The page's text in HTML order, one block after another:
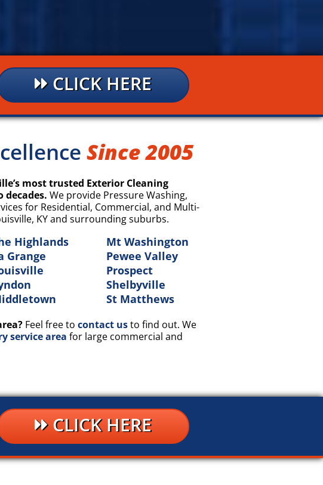
CLICK HERE
Since 2005
most trusted Exterior Cleaning
decades. We provide Pressure Washing,
for Residential, Commercial, and Multi-
KY and surrounding suburbs.
Highlands
Grange
Mt Washington
Pewee Valley
Prospect
Shelbyville
St Matthews
Feel free to contact usto find out. We
service area for large commercial and
CLICK HERE